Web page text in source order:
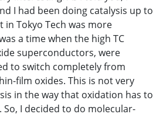
I had been doing catalysis up to
Tokyo Tech was more
a time when the high TC
superconductors, were
to switch completely from
film oxides. This is not very
in the way that oxidation has to
So, I decided to do molecular-